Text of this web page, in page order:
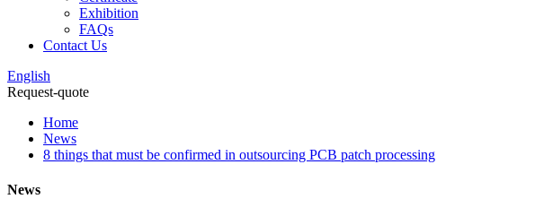
Exhibition
FAQs
Contact Us
English
Request-quote
Home
News
8 things that must be confirmed in outsourcing PCB patch processing
News